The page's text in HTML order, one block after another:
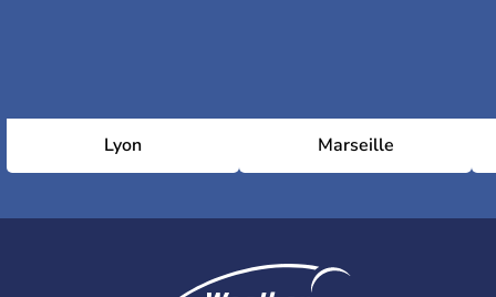
Lyon Marseille